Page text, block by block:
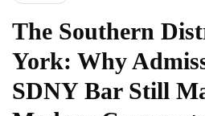
The Southern
York: Why
SDNY Bar Still